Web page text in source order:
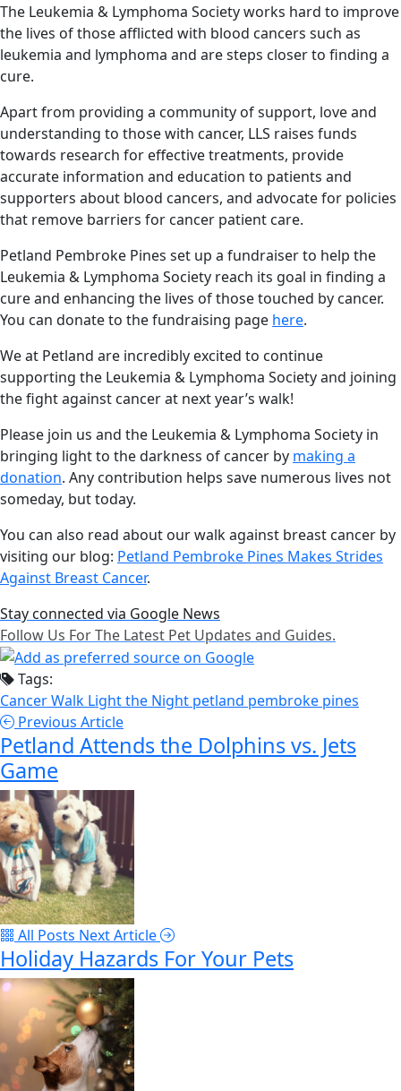
The Leukemia & Lymphoma Society works hard to improve
the lives of those afflicted with blood cancers such as
leukemia and lymphoma and are steps closer to finding a
cure.
Apart from providing a community of support, love and
understanding to those with cancer, LLS raises funds
towards research for effective treatments, provide
accurate information and education to patients and
supporters about blood cancers, and advocate for policies
that remove barriers for cancer patient care.
Petland Pembroke Pines set up a fundraiser to help the
Leukemia & Lymphoma Society reach its goal in finding a
cure and enhancing the lives of those touched by cancer.
You can donate to the fundraising page here.
We at Petland are incredibly excited to continue
supporting the Leukemia & Lymphoma Society and joining
the fight against cancer at next year’s walk!
Please join us and the Leukemia & Lymphoma Society in
bringing light to the darkness of cancer by making a
donation. Any contribution helps save numerous lives not
someday, but today.
You can also read about our walk against breast cancer by
visiting our blog: Petland Pembroke Pines Makes Strides
Against Breast Cancer.
Stay connected via Google News
Follow Us For The Latest Pet Updates and Guides.
Tags:
Cancer Walk Light the Night petland pembroke pines
Previous Article
Petland Attends the Dolphins vs. Jets
Game
All Posts Next Article
Holiday Hazards For Your Pets